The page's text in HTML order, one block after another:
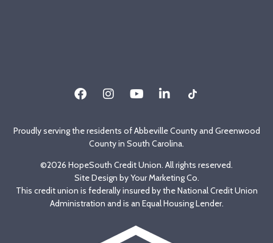
Proudly serving the residents of Abbeville County and Greenwood
County in South Carolina.
©2026 HopeSouth Credit Union. All rights reserved.
Site Design byYour Marketing Co.
This credit union is federally insured by the National Credit Union
Administration and is an Equal Housing Lender.